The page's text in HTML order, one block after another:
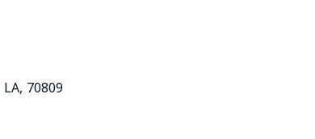
LA, 70809